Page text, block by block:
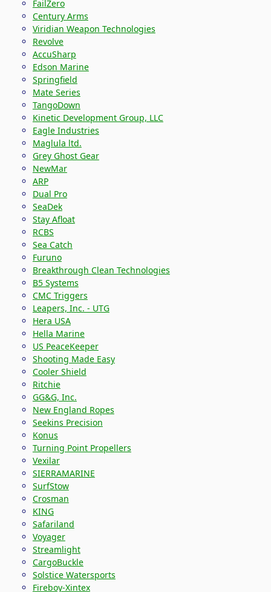
FailZero
Century Arms
Viridian Weapon Technologies
Revolve
AccuSharp
Edson Marine
Springfield
Mate Series
TangoDown
Kinetic Development Group, LLC
Eagle Industries
Maglula ltd.
Grey Ghost Gear
NewMar
ARP
Dual Pro
SeaDek
Stay Afloat
RCBS
Sea Catch
Furuno
Breakthrough Clean Technologies
B5 Systems
CMC Triggers
Leapers, Inc. - UTG
Hera USA
Hella Marine
US PeaceKeeper
Shooting Made Easy
Cooler Shield
Ritchie
GG&G, Inc.
New England Ropes
Seekins Precision
Konus
Turning Point Propellers
Vexilar
SIERRAMARINE
SurfStow
Crosman
KING
Safariland
Voyager
Streamlight
CargoBuckle
Solstice Watersports
Fireboy-Xintex